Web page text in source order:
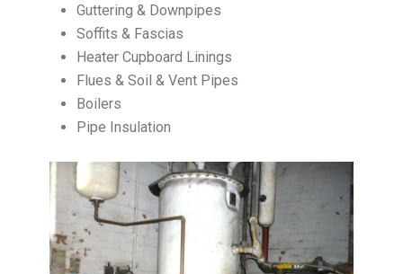
Guttering & Downpipes
Soffits & Fascias
Heater Cupboard Linings
Flues & Soil & Vent Pipes
Boilers
Pipe Insulation